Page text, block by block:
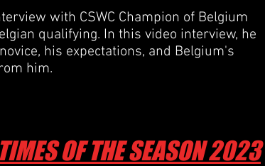
with CSWC Champion of Belgium
qualifying. In this video interview, he
his expectations, and Belgium's
him.
OF THE SEASON 2023